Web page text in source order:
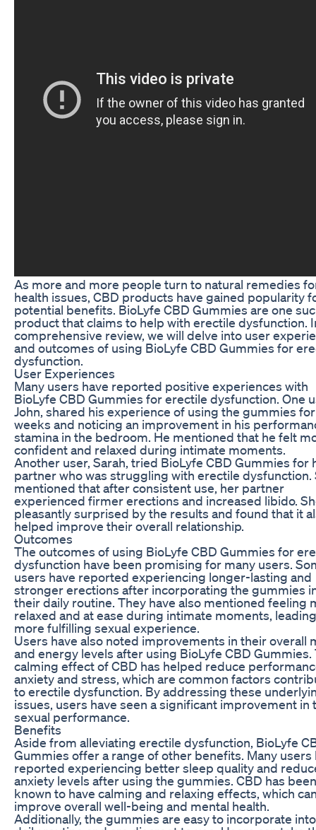
As more and more people turn to natural remedies
health issues, CBD products have gained popularity
potential benefits. BioLyfe CBD Gummies are one
product that claims to help with erectile dysfunction.
comprehensive review, we will delve into user
and outcomes of using BioLyfe CBD Gummies for
dysfunction.
User Experiences
Many users have reported positive experiences with
BioLyfe CBD Gummies for erectile dysfunction. One
John, shared his experience of using the gummies
weeks and noticing an improvement in his
stamina in the bedroom. He mentioned that he felt
confident and relaxed during intimate moments.
Another user, Sarah, tried BioLyfe CBD Gummies for
partner who was struggling with erectile dysfunction.
mentioned that after consistent use, her partner
experienced firmer erections and increased libido.
pleasantly surprised by the results and found that it
helped improve their overall relationship.
Outcomes
The outcomes of using BioLyfe CBD Gummies for
dysfunction have been promising for many users.
users have reported experiencing longer-lasting and
stronger erections after incorporating the gummies
their daily routine. They have also mentioned feeling
relaxed and at ease during intimate moments,
more fulfilling sexual experience.
Users have also noted improvements in their overall
and energy levels after using BioLyfe CBD Gummies.
calming effect of CBD has helped reduce
anxiety and stress, which are common factors
to erectile dysfunction. By addressing these
issues, users have seen a significant improvement in
sexual performance.
Benefits
Aside from alleviating erectile dysfunction, BioLyfe
Gummies offer a range of other benefits. Many users
reported experiencing better sleep quality and
anxiety levels after using the gummies. CBD has been
known to have calming and relaxing effects, which
improve overall well-being and mental health.
Additionally, the gummies are easy to incorporate